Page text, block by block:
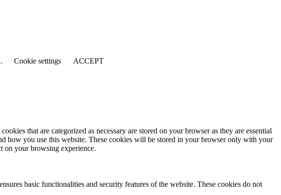
Cookie settings ACCEPT
that are categorized as necessary are stored on your browser as they are essential
how you use this website. These cookies will be stored in your browser only with your
on your browsing experience.
basic functionalities and security features of the website. These cookies do not